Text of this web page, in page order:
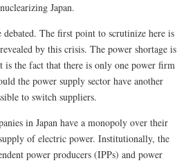
Japan.
The first point to scrutinize here is
by this crisis. The power shortage is
is the fact that there is only one power firm
the power supply sector have another
to switch suppliers.
in Japan have a monopoly over their
of electric power. Institutionally, the
power producers (IPPs) and power